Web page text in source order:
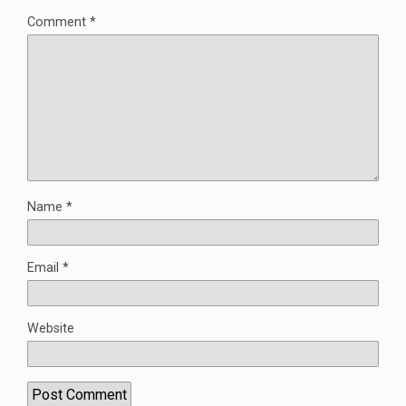
Comment *
Name *
Email *
Website